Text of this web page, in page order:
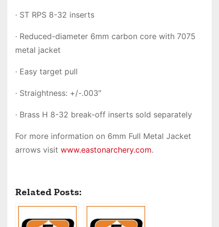
· ST RPS 8-32 inserts
· Reduced-diameter 6mm carbon core with 7075
metal jacket
· Easy target pull
· Straightness: +/-.003″
· Brass H 8-32 break-off inserts sold separately
For more information on 6mm Full Metal Jacket
arrows visit www.eastonarchery.com.
Related Posts: